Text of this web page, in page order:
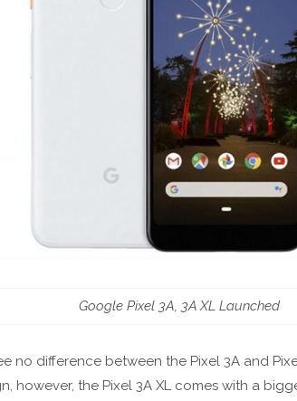
Google Pixel 3A, 3A XL Launched
no difference between the Pixel 3A and
however, the Pixel 3A XL comes with a